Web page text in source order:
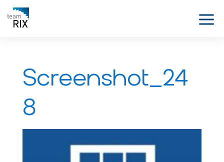
Screenshot_24
8